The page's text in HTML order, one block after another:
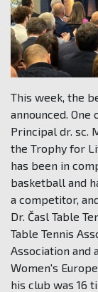
This week, the
announced.
Principal dr. sc.
the Trophy for
has been in
basketball and
a competitor,
Dr. Časl Table
Table Tennis
Association and
Women's
his club was 16